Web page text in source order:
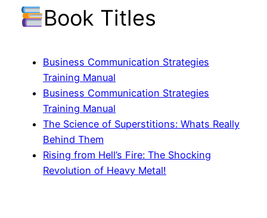
Book Titles
Business Communication Strategies
Training Manual
Business Communication Strategies
Training Manual
The Science of Superstitions: Whats Really
Behind Them
Rising from Hell’s Fire: The Shocking
Revolution of Heavy Metal!